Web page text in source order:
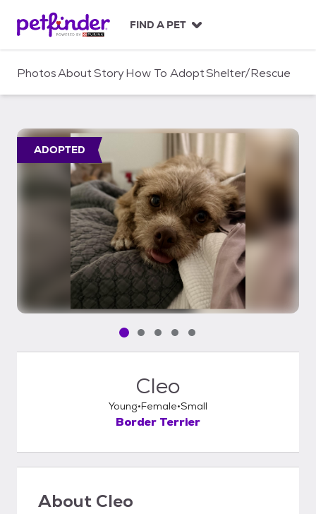
c
FIND A PET
PhotosAboutStoryHow To AdoptShelter/Rescue
ADOPTED
Pet media slide 1 of 5
Pet media slide 2 of 5
Pet media slide 3 of 5
Pet media slide 4 of 5
Pet media slide 5 of 5
Cleo
Young Female Small
Border Terrier
About Cleo